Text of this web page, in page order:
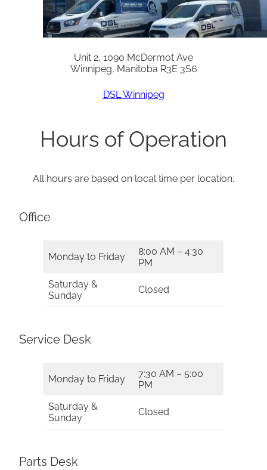
Unit 2, 1090 McDermot Ave
Winnipeg, Manitoba R3E 3S6
DSL Winnipeg
Hours of Operation
All hours are based on local time per location.
Office
Monday to Friday
8:00 AM – 4:30
PM
Saturday &
Sunday
Closed
Service Desk
Monday to Friday
7:30 AM – 5:00
PM
Saturday &
Sunday
Closed
Parts Desk